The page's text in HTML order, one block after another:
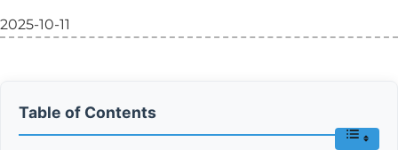
2025-10-11
Table of Contents